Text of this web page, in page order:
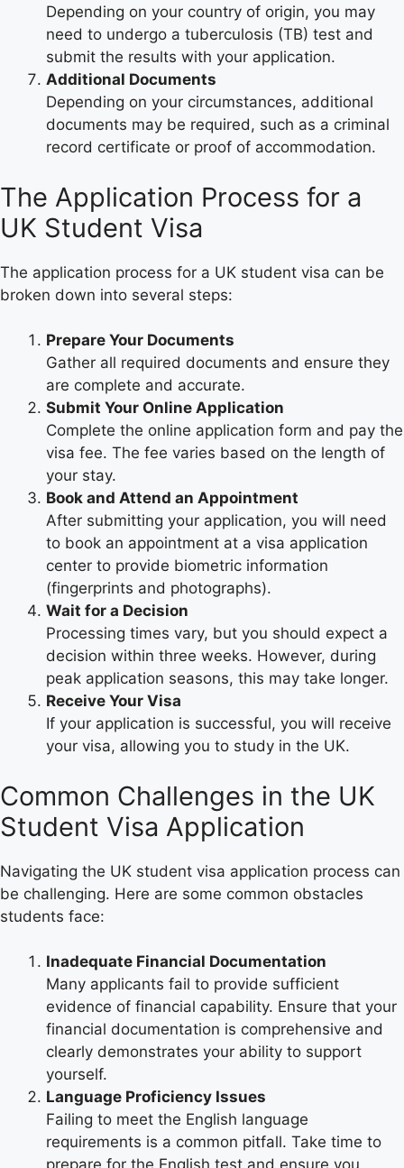
Depending on your country of origin, you may
need to undergo a tuberculosis (TB) test and
submit the results with your application.
Additional Documents
Depending on your circumstances, additional
documents may be required, such as a criminal
record certificate or proof of accommodation.
The Application Process for a
UK Student Visa
The application process for a UK student visa can be
broken down into several steps:
Prepare Your Documents
Gather all required documents and ensure they
are complete and accurate.
Submit Your Online Application
Complete the online application form and pay the
visa fee. The fee varies based on the length of
your stay.
Book and Attend an Appointment
After submitting your application, you will need
to book an appointment at a visa application
center to provide biometric information
(fingerprints and photographs).
Wait for a Decision
Processing times vary, but you should expect a
decision within three weeks. However, during
peak application seasons, this may take longer.
Receive Your Visa
If your application is successful, you will receive
your visa, allowing you to study in the UK.
Common Challenges in the UK
Student Visa Application
Navigating the UK student visa application process can
be challenging. Here are some common obstacles
students face:
Inadequate Financial Documentation
Many applicants fail to provide sufficient
evidence of financial capability. Ensure that your
financial documentation is comprehensive and
clearly demonstrates your ability to support
yourself.
Language Proficiency Issues
Failing to meet the English language
requirements is a common pitfall. Take time to